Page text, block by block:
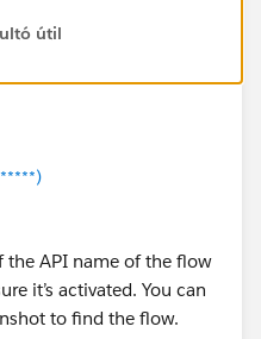
útil
the API name of the flow
it’s activated. You can
to find the flow.